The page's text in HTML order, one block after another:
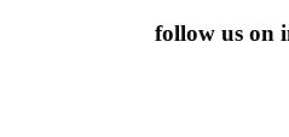
follow us on